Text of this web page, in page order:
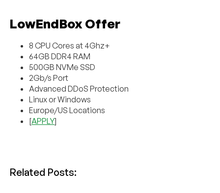
LowEndBox Offer
8 CPU Cores at 4Ghz+
64GB DDR4 RAM
500GB NVMe SSD
2Gb/s Port
Advanced DDoS Protection
Linux or Windows
Europe/US Locations
[APPLY]
Related Posts: